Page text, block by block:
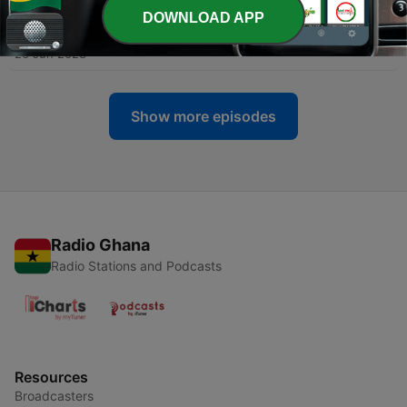
12 - How to Properly Get a Speeding Ticket
26 Jun 2023
Show more episodes
Radio Ghana
Radio Stations and Podcasts
Resources
Broadcasters
DOWNLOAD APP